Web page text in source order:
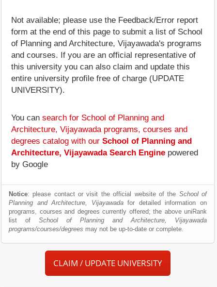
Not available; please use the Feedback/Error report
form at the end of this page to submit a list of School
of Planning and Architecture, Vijayawada's programs
and courses. If you are an official representative of
this university you can also claim and update this
entire university profile free of charge (UPDATE
UNIVERSITY).
You can search for School of Planning and
Architecture, Vijayawada programs, courses and
degrees catalog with our School of Planning and
Architecture, Vijayawada Search Engine powered
by Google
Notice: please contact or visit the official website of the School of
Planning and Architecture, Vijayawadafor detailed information on
programs, courses and degrees currently offered; the above uniRank
list of School of Planning and Architecture, Vijayawada
programs/courses/degrees may not be up-to-date or complete.
CLAIM / UPDATE UNIVERSITY